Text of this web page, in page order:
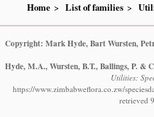
Home List of families
Copyright: Mark Hyde, Bart Wursten,
Hyde, M.A., Wursten, B.T., Ballings, P. &
Utilities:
https://www.zimbabweflora.co.zw/
retrieved